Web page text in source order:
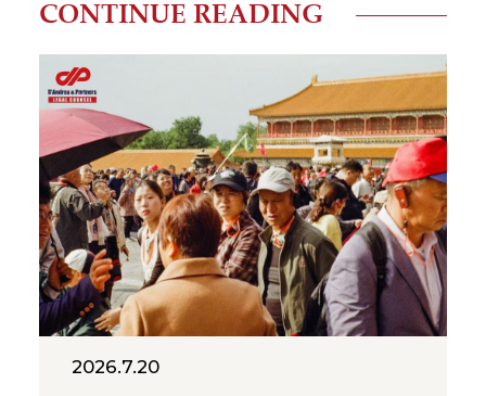
CONTINUE READING
2026.7.20